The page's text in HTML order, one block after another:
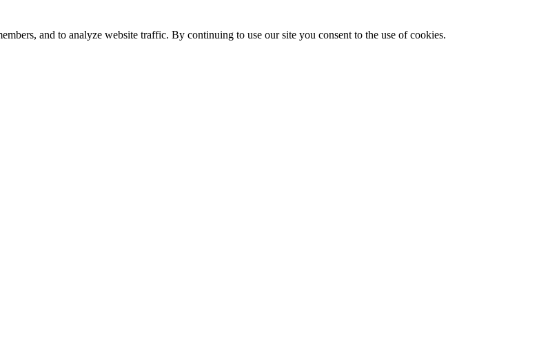
and to analyze website traffic. By continuing to use our site you consent to the use of cookies.